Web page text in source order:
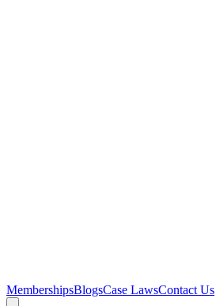
MembershipsBlogsCase LawsContact Us